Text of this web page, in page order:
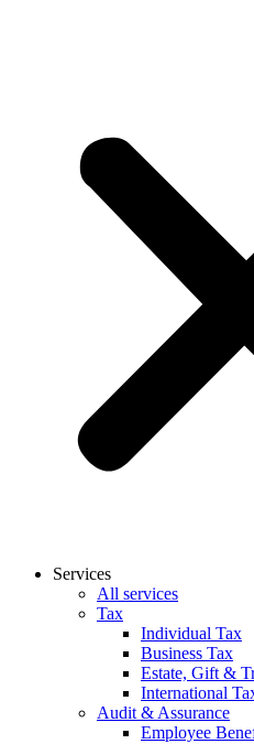
Services
All services
Tax
Individual Tax
Business Tax
Estate, Gift &
International
Audit & Assurance
Employee